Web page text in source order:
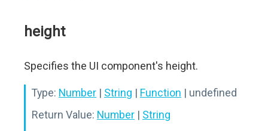
height
Specifies the UI component's height.
Type: Number | String | Function | undefined
Return Value: Number | String